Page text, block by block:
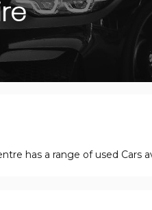
has a range of used Cars